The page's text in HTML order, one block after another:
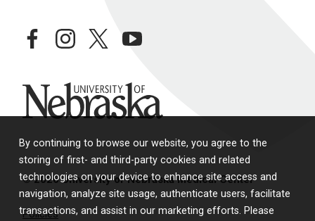
By continuing to browse our website, you agree to the
storing of first- and third-party cookies and related
technologies on your device to enhance site access and
navigation, analyze site usage, authenticate users, facilitate
transactions, and assist in our marketing efforts. Please
facebookinstagramtwitteryoutube
University of Nebraska
© 2026 University of Nebraska Medical Center
Policies